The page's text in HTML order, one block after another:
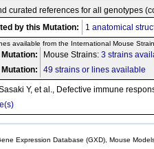
curated references for all genotypes
by this Mutation:
1 anatomical
available from the International Mouse
Mouse Strains: 3 strains
49 strains or lines available
Y, et al., Defective immune
Expression Database (GXD), Mouse